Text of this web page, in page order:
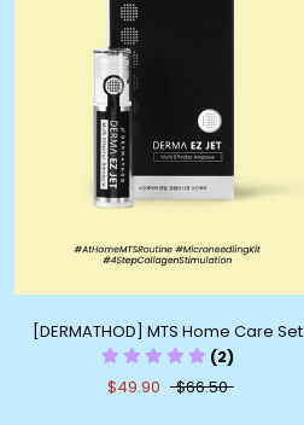
[DERMATHOD] MTS Home Care Set
(2)
$49.90
$66.50